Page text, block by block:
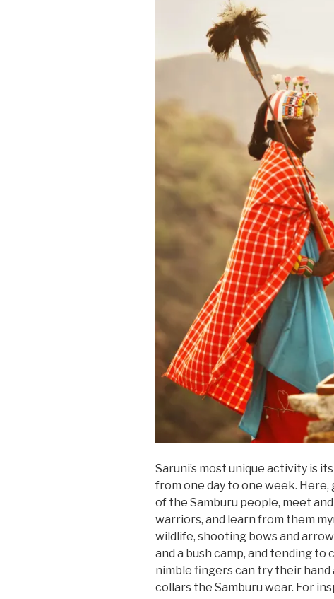
Saruni’s most unique activity is
from one day to one week.
of the Samburu people, meet
warriors, and learn from them
wildlife, shooting bows and
and a bush camp, and tending
nimble fingers can try their
collars the Samburu wear. For